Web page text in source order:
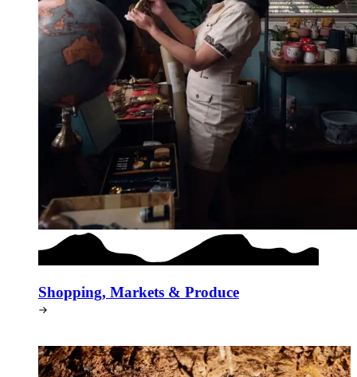
Shopping, Markets & Produce